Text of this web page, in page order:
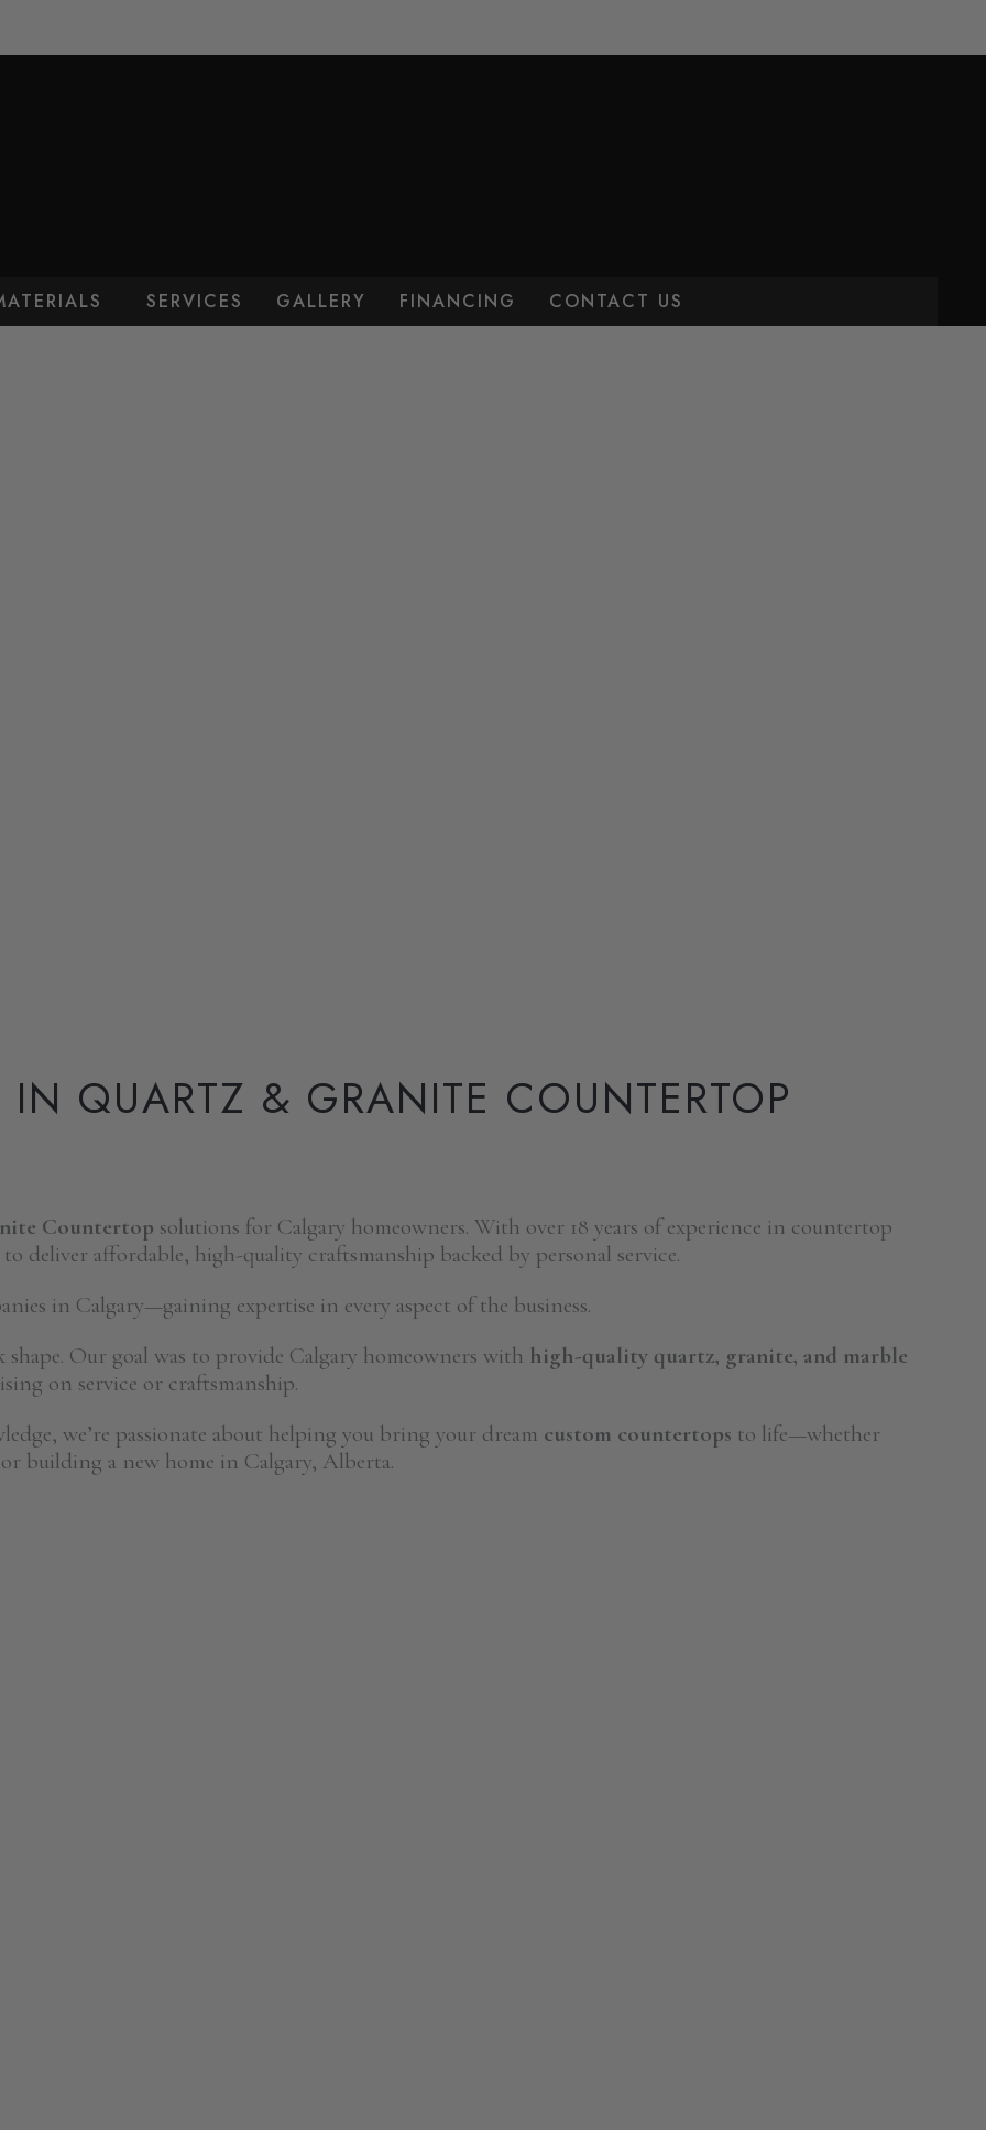
SERVICES GALLERY FINANCING CONTACT US
IN QUARTZ & GRANITE COUNTERTOP
Countertop solutions for Calgary homeowners. With over 18 years of experience in countertop
deliver affordable, high-quality craftsmanship backed by personal service.
in Calgary—gaining expertise in every aspect of the business.
Our goal was to provide Calgary homeowners with high-quality quartz, granite, and marble
on service or craftsmanship.
we’re passionate about helping you bring your dream custom countertops to life—whether
building a new home in Calgary, Alberta.